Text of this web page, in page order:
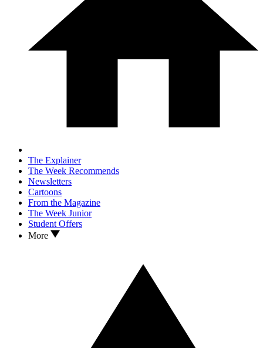
The Explainer
The Week Recommends
Newsletters
Cartoons
From the Magazine
The Week Junior
Student Offers
More